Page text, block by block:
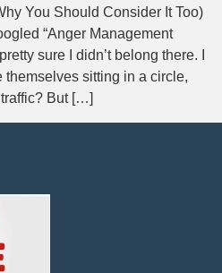
You Should Consider It Too)
“Anger Management
sure I didn’t belong there. I
themselves sitting in a circle,
But […]